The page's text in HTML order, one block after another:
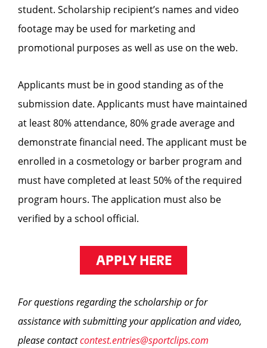
student. Scholarship recipient’s names and video
footage may be used for marketing and
promotional purposes as well as use on the web.
Applicants must be in good standing as of the
submission date. Applicants must have maintained
at least 80% attendance, 80% grade average and
demonstrate financial need. The applicant must be
enrolled in a cosmetology or barber program and
must have completed at least 50% of the required
program hours. The application must also be
verified by a school official.
APPLY HERE
For questions regarding the scholarship or for
assistance with submitting your application and video,
please contactcontest.entries@sportclips.com